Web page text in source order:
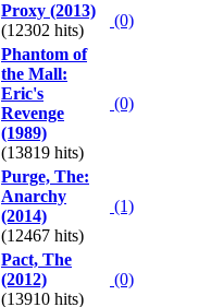
Proxy (2013)
(12302 hits)
(0)
Phantom of
the Mall:
Eric's
Revenge
(1989)
(13819 hits)
(0)
Purge, The:
Anarchy
(2014)
(12467 hits)
(1)
Pact, The
(2012)
(13910 hits)
(0)